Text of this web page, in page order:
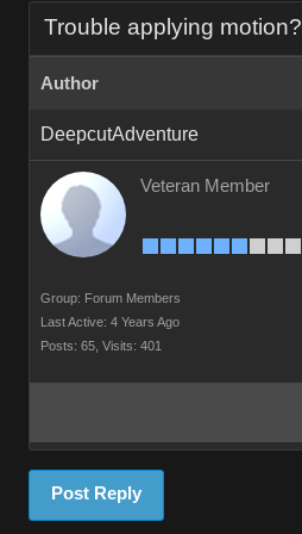
Trouble applying motion?
Author
DeepcutAdventure
Veteran Member
Group: Forum Members
Last Active: 4 Years Ago
Posts: 65, Visits: 401
Post Reply